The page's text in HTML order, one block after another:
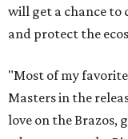
will get a chance to
and protect the
"Most of my favorite
Masters in the
love on the Brazos,